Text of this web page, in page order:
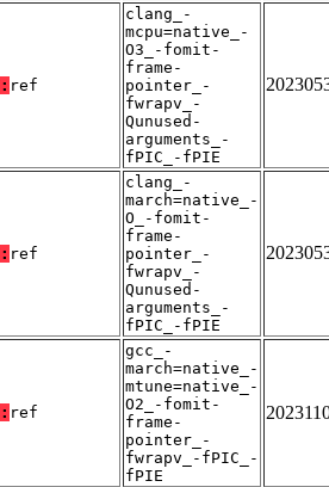
ref
clang_-
mcpu=native_-
O3_-fomit-
frame-
pointer_-
fwrapv_-
Qunused-
arguments_-
fPIC_-fPIE
ref
clang_-
march=native_-
O_-fomit-
frame-
pointer_-
fwrapv_-
Qunused-
arguments_-
fPIC_-fPIE
ref
gcc_-
march=native_-
mtune=native_-
O2_-fomit-
frame-
pointer_-
fwrapv_-fPIC_-
fPIE